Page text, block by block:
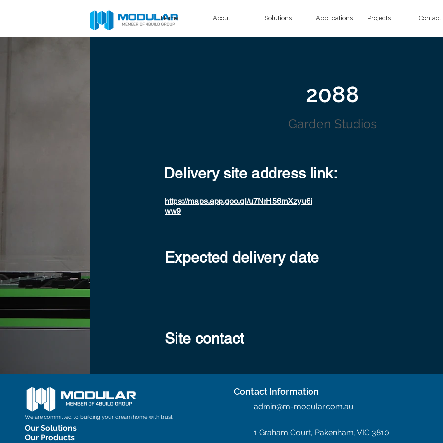
Home About Solutions Applications Projects Contact
2088
Garden Studios
Delivery site address link:
https://maps.app.goo.gl/u7NrH56mXzyu6j
ww9
Expected delivery date
Site contact
We are committed to building your dream home with trust
Our Solutions
Our Products
Contact Information
admin@m-modular.com.au
1 Graham Court, Pakenham, VIC 3810